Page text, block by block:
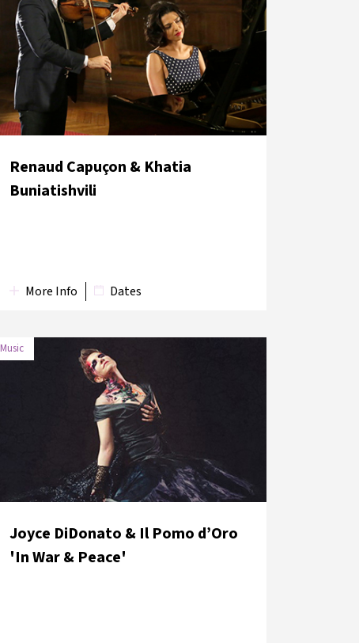
Renaud Capuçon & Khatia
Buniatishvili
More Info Dates
DATE VENUE
1 June 2018 Hagia Eirene Museum
Music
Joyce DiDonato & Il Pomo d’Oro
'In War & Peace'
Grand Bazaar Kalpakçılar Street,
Nuruosmaniye Gate